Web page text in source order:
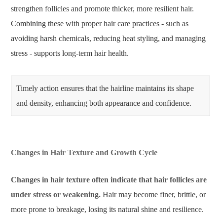
strengthen follicles and promote thicker, more resilient hair.
Combining these with proper hair care practices - such as
avoiding harsh chemicals, reducing heat styling, and managing
stress - supports long-term hair health.
Timely action ensures that the hairline maintains its shape
and density, enhancing both appearance and confidence.
Changes in Hair Texture and Growth Cycle
Changes in hair texture often indicate that hair follicles are
under stress or weakening. Hair may become finer, brittle, or
more prone to breakage, losing its natural shine and resilience.